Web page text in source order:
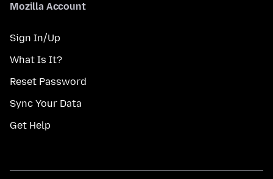
Mozilla Account
Sign In/Up
What Is It?
Reset Password
Sync Your Data
Get Help